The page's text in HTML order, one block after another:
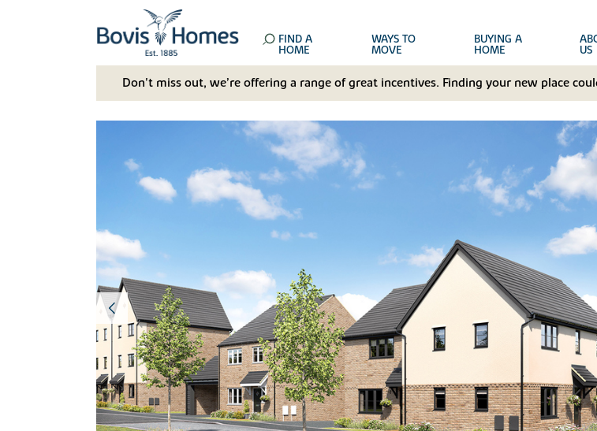
FIND A
HOME
WAYS TO
MOVE
BUYING A
HOME US
Don't miss out, we’re offering a range of great incentives. Finding your new place